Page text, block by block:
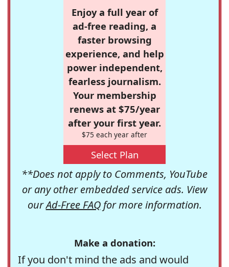
Enjoy a full year of
ad-free reading, a
faster browsing
experience, and help
power independent,
fearless journalism.
Your membership
renews at $75/year
after your first year.
$75 each year after
Select Plan
**Does not apply to Comments, YouTube
or any other embedded service ads. View
ourAd-Free FAQfor more information.
Make a donation:
If you don't mind the ads and would